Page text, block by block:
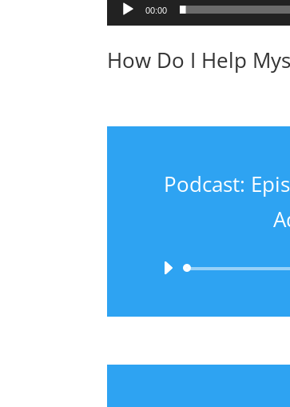
00:00
How Do I Help
Podcast: